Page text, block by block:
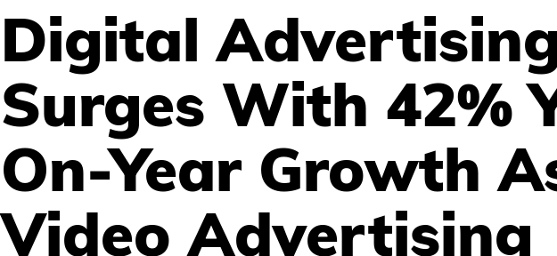
Digital
Surges With 42%
On-Year Growth
Video Advertising